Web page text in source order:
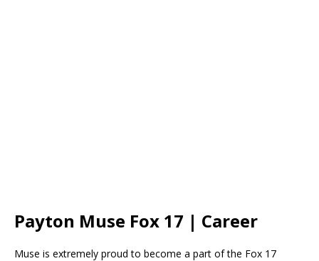
Payton Muse Fox 17 | Career
Muse is extremely proud to become a part of the Fox 17